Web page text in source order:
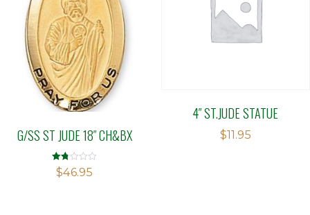
G/SS ST JUDE 18″ CH&BX
Rated
1.75
$46.95
4″ ST.JUDE STATUE
$11.95